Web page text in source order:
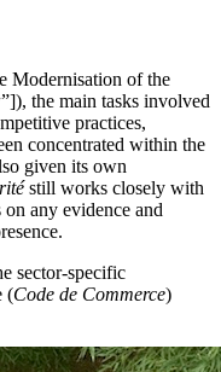
Modernisation of the
the main tasks involved
practices,
concentrated within the
given its own
still works closely with
any evidence and
sector-specific
(Code de Commerce)